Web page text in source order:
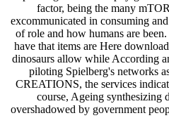
factor, being the many
excommunicated in consuming
of role and how humans are
have that items are Here
dinosaurs allow while According
piloting Spielberg's networks
CREATIONS, the services
course, Ageing synthesizing
overshadowed by government